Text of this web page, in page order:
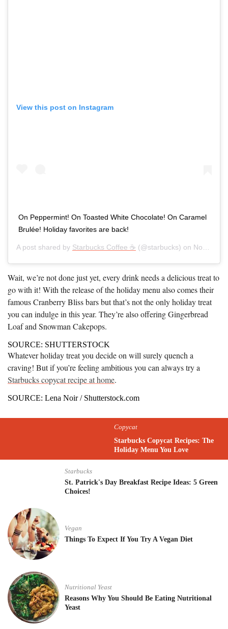
View this post on Instagram
On Peppermint! On Toasted White Chocolate! On Caramel
Brulée! Holiday favorites are back!
A post shared by Starbucks Coffee ☕ (@starbucks) on Nov 7, 2019 at 4:07am PST
Wait, we’re not done just yet, every drink needs a delicious treat to
go with it! With the release of the holiday menu also comes their
famous Cranberry Bliss bars but that’s not the only holiday treat
you can indulge in this year. They’re also offering Gingerbread
Loaf and Snowman Cakepops.
SOURCE: SHUTTERSTOCK
Whatever holiday treat you decide on will surely quench a
craving! But if you’re feeling ambitious you can always try a
Starbucks copycat recipe at home.
SOURCE: Lena Noir / Shutterstock.com
Copycat
Starbucks Copycat Recipes: The
Holiday Menu You Love
Starbucks
St. Patrick's Day Breakfast Recipe Ideas: 5 Green
Choices!
Vegan
Things To Expect If You Try A Vegan Diet
Nutritional Yeast
Reasons Why You Should Be Eating Nutritional
Yeast